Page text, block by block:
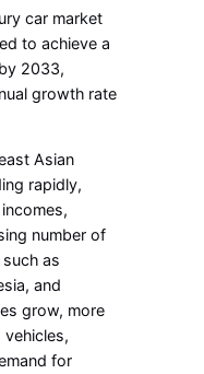
car market
to achieve a
2033,
growth rate
Asian
rapidly,
number of
as
and
grow, more
for